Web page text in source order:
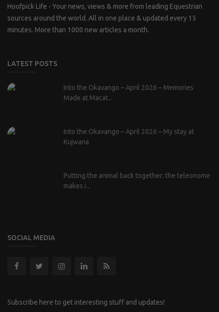
Hoofpick Life - Your news, views & more from leading Equestrian
sources around the world. All in one place & updated every 15
minutes. More than 1000 new articles a month.
LATEST POSTS
Into the Okavango – April 2026 – Memories
Made at Macat...
Into the Okavango – April 2026 – My stay at
Kujwana
Putting the animal back together: the teleonome
makes i...
SOCIAL MEDIA
Subscribe here to get interesting stuff and updates!